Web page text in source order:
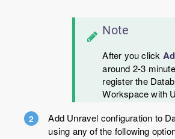
Note
After you click
around 2-3
register the
Workspace with
Add Unravel configuration to
using any of the following